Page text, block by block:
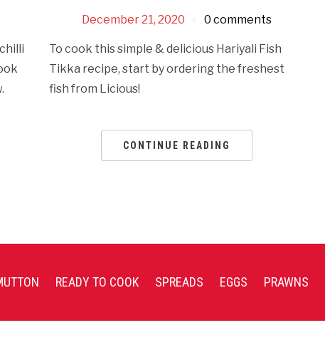
December 21, 2020 0 comments
To cook this simple & delicious Hariyali Fish
Tikka recipe, start by ordering the freshest
fish from Licious!
CONTINUE READING
READY TO COOK SPREADS EGGS PRAWNS